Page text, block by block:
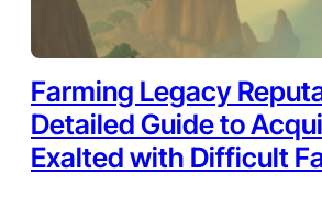
Farming Legacy
Detailed Guide to
Exalted with Difficult